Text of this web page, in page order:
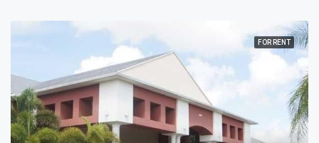
FOR RENT